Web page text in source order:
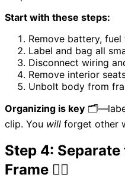
Start with these steps:
Remove battery,
Label and bag all
Disconnect wiring
Remove interior
Unbolt body from
Organizing is key
clip. You will forget other
Step 4:
Frame 🏋️‍♂️